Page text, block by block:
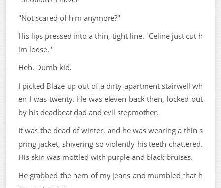
"Not scared of him anymore?"
His lips pressed into a thin, tight line. "Celine just cut h
im loose."
Heh. Dumb kid.
I picked Blaze up out of a dirty apartment stairwell wh
en I was twenty. He was eleven back then, locked out
by his deadbeat dad and evil stepmother.
It was the dead of winter, and he was wearing a thin s
pring jacket, shivering so violently his teeth chattered.
His skin was mottled with purple and black bruises.
He grabbed the hem of my jeans and mumbled that h